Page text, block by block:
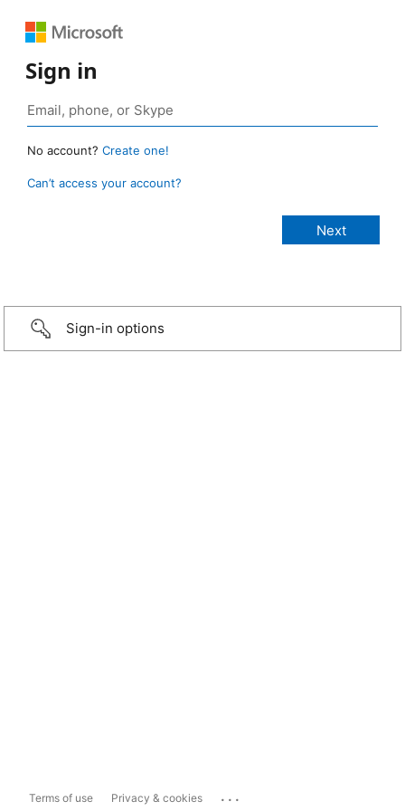
Sign in
No account? Create one!
Can’t access your account?
Sign-in options
Terms of use Privacy & cookies ...